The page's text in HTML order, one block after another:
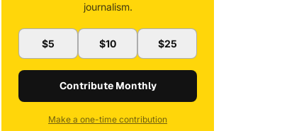
journalism.
$5 $10 $25
Contribute Monthly
Make a one-time contribution